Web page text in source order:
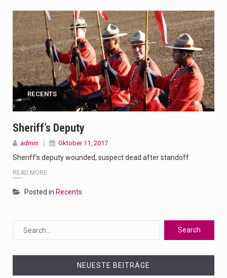
RECENTS
Sheriff’s Deputy
admin Oktober 11, 2017
Sheriff’s deputy wounded, suspect dead after standoff
READ MORE
Posted in Recents
NEUESTE BEITRÄGE